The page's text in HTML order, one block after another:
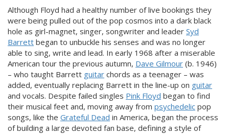
Although Floyd had a healthy number of live bookings they
were being pulled out of the pop cosmos into a dark black
hole as girl-magnet, singer, songwriter and leader Syd
Barrett began to unbuckle his senses and was no longer
able to sing, write and lead. In early 1968 after a miserable
American tour the previous autumn, Dave Gilmour (b. 1946)
– who taught Barrett guitar chords as a teenager – was
added, eventually replacing Barrett in the line-up on guitar
and vocals. Despite failed singles Pink Floyd began to find
their musical feet and, moving away from psychedelic pop
songs, like the Grateful Dead in America, began the process
of building a large devoted fan base, defining a style of